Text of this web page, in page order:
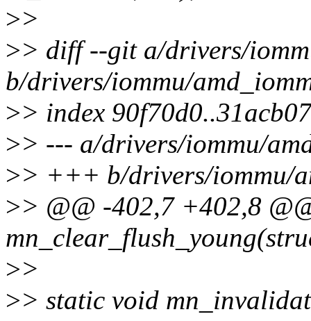
>>
>> diff --git a/drivers/
b/drivers/iommu/
>> index
>> --- a/drivers/iommu/
>> +++ b/drivers/iommu/
>> @@ -402,7 +402,8
>>
>> static void